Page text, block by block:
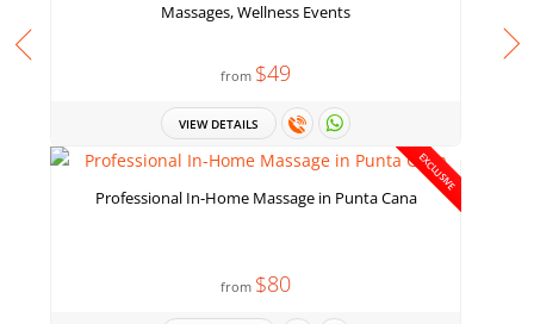
Massages, Wellness Events
from $49
VIEW DETAILS
EXCLUSIVE
Professional In-Home Massage in Punta Cana
from $80